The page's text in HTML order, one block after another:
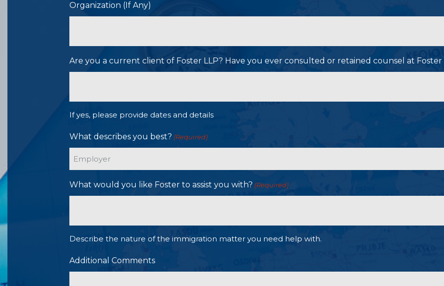
Organization (If Any)
Are you a current client of Foster LLP? Have you ever consulted or retained counsel at Foster
If yes, please provide dates and details
What describes you best? (Required)
What would you like Foster to assist you with? (Required)
Describe the nature of the immigration matter you need help with.
Additional Comments